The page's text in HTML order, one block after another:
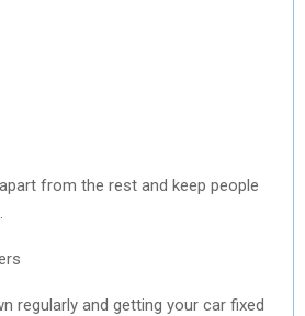
from the rest and keep people
regularly and getting your car fixed